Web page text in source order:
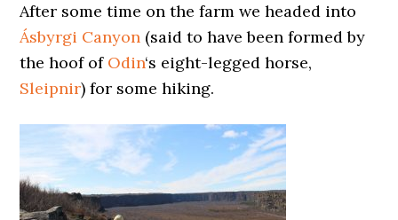
After some time on the farm we headed into
Ásbyrgi Canyon (said to have been formed by
the hoof of Odin‘s eight-legged horse,
Sleipnir) for some hiking.